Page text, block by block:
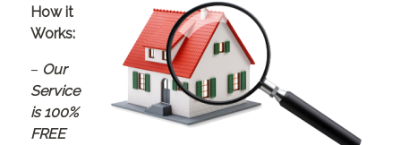
How it
Works:
– Our
Service
is 100%
FREE